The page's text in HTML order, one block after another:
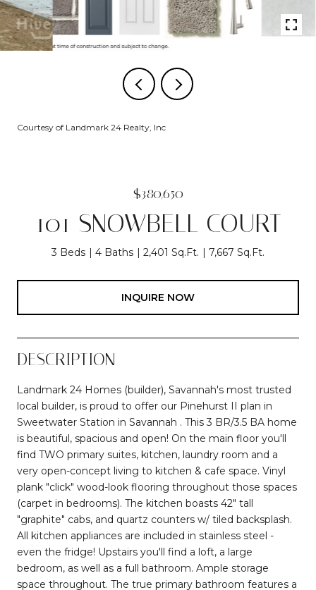
Courtesy of Landmark 24 Realty, Inc
$380,650
101 SNOWBELL COURT
3 Beds 4 Baths 2,401 Sq.Ft. 7,667 Sq.Ft.
INQUIRE NOW
DESCRIPTION
Landmark 24 Homes (builder), Savannah's most trusted
local builder, is proud to offer our Pinehurst II plan in
Sweetwater Station in Savannah . This 3 BR/3.5 BA home
is beautiful, spacious and open! On the main floor you'll
find TWO primary suites, kitchen, laundry room and a
very open-concept living to kitchen & cafe space. Vinyl
plank "click" wood-look flooring throughout those spaces
(carpet in bedrooms). The kitchen boasts 42" tall
"graphite" cabs, and quartz counters w/ tiled backsplash.
All kitchen appliances are included in stainless steel -
even the fridge! Upstairs you'll find a loft, a large
bedroom, as well as a full bathroom. Ample storage
space throughout. The true primary bathroom features a